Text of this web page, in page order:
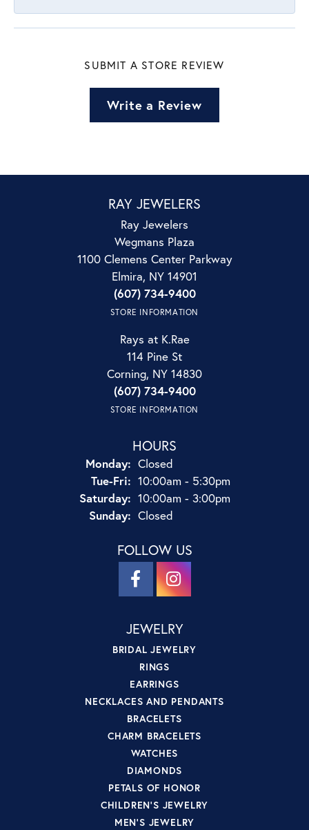
SUBMIT A STORE REVIEW
Write a Review
RAY JEWELERS
Ray Jewelers
Wegmans Plaza
1100 Clemens Center Parkway
Elmira, NY 14901
(607) 734-9400
STORE INFORMATION
Rays at K.Rae
114 Pine St
Corning, NY 14830
(607) 734-9400
STORE INFORMATION
HOURS
Monday: Closed
Tue-Fri:Tuesday - Friday:
10:00am - 5:30pm
Saturday: 10:00am - 3:00pm
Sunday: Closed
FOLLOW US
JEWELRY
BRIDAL JEWELRY
RINGS
EARRINGS
NECKLACES AND PENDANTS
BRACELETS
CHARM BRACELETS
WATCHES
DIAMONDS
PETALS OF HONOR
CHILDREN'S JEWELRY
MEN'S JEWELRY